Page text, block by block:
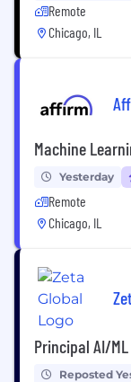
Remote
Chicago, IL
Machine
Yesterday
Remote
Chicago, IL
Principal AI/
Reposted